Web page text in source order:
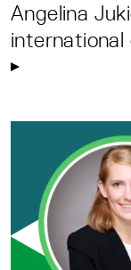
Angelina
international